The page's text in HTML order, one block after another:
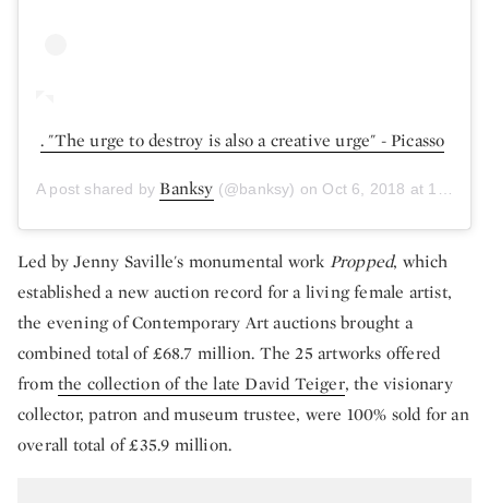
. "The urge to destroy is also a creative urge" - Picasso
A post shared byBanksy (@banksy) on Oct 6, 2018 at 10:09am PDT
Led by Jenny Saville's monumental work Propped, which
established a new auction record for a living female artist,
the evening of Contemporary Art auctions brought a
combined total of £68.7 million. The 25 artworks offered
fromthe collection of the late David Teiger, the visionary
collector, patron and museum trustee, were 100% sold for an
overall total of £35.9 million.